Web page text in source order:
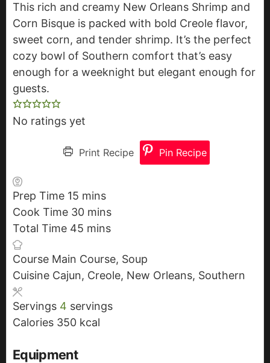
This rich and creamy New Orleans Shrimp and
Corn Bisque is packed with bold Creole flavor,
sweet corn, and tender shrimp. It’s the perfect
cozy bowl of Southern comfort that’s easy
enough for a weeknight but elegant enough for
guests.
No ratings yet
Print Recipe Pin Recipe
Prep Time 15 m
i
n
t
e
mins
Cook Time 30 m
u
t
s
mins
Total Time 45 m
n
u
e
s
mins
Course Main Course, Soup
Cuisine Cajun, Creole, New Orleans, Southern
Servings 4 servings
Calories 350 kcal
Equipment